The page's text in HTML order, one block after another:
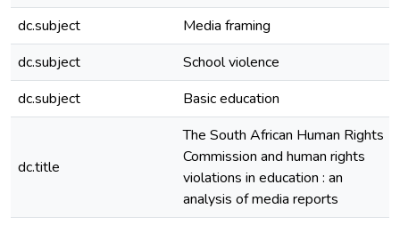
dc.subject
Media framing
dc.subject
School violence
dc.subject
Basic education
dc.title
The South African Human Rights
Commission and human rights
violations in education : an
analysis of media reports